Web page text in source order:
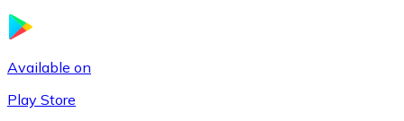
BTC
Available on
Play Store